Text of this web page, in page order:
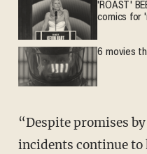
'ROAST'
comics for
6 movies
“Despite promises
incidents continue to